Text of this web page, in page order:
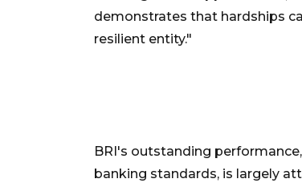
demonstrates that hardships
resilient entity."
BRI's outstanding
banking standards, is largely